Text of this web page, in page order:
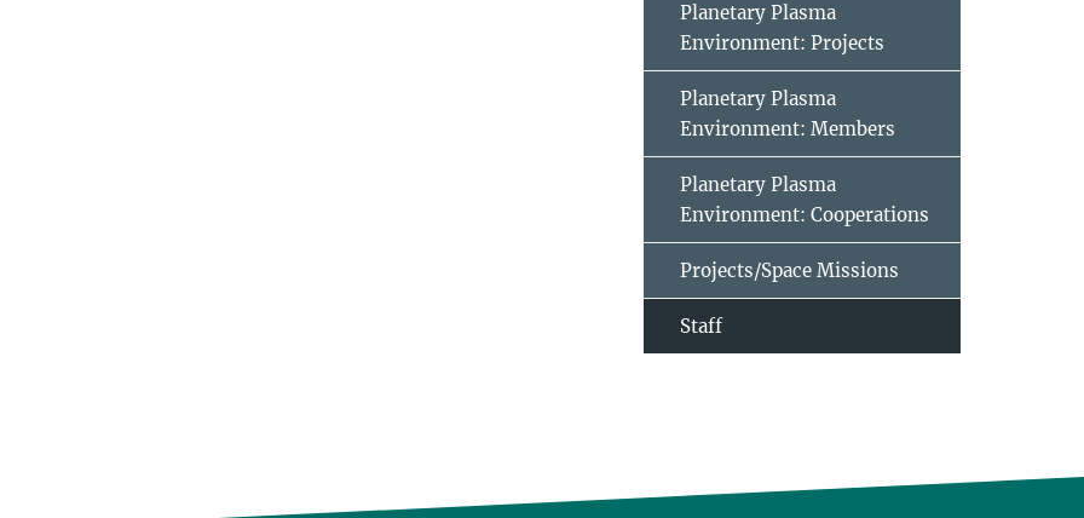
Planetary Plasma
Environment: Projects
Planetary Plasma
Environment: Members
Planetary Plasma
Environment: Cooperations
Projects/Space Missions
Staff